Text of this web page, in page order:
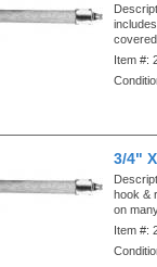
Item #:
3/4"
hook &
on
Item #: